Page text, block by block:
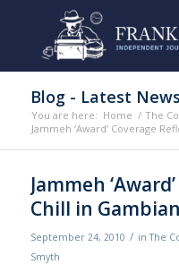
Blog - Latest News
You are here: Home / The
Jammeh ‘Award’ Coverage
Jammeh
Chill in
September 24, 2010 / inThe
Smyth